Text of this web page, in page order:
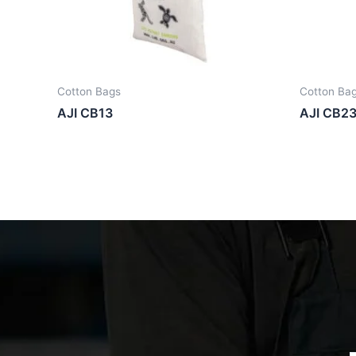
Cotton Bags
AJI CB13
Cotton
AJI CB23